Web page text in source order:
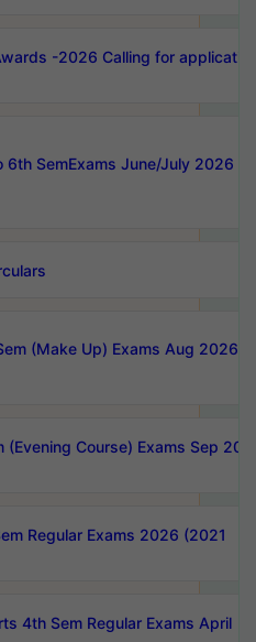
-2026 Calling for
6th SemExams June/July 2026
(Make Up) Exams Aug 2026
(Evening Course) Exams Sep
Regular Exams 2026 (2021
4th Sem Regular Exams April